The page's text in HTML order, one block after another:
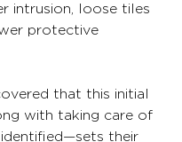
intrusion, loose tiles
protective
that this initial
with taking care of
their